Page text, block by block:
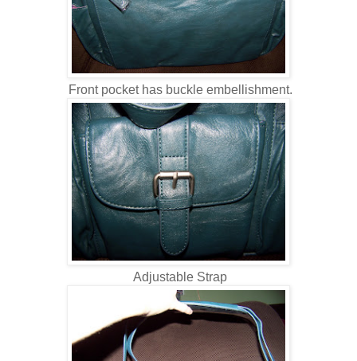
Front pocket has buckle embellishment.
Adjustable Strap